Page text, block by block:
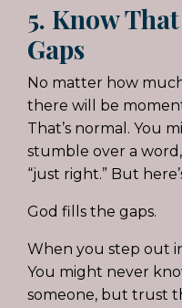
5. Know
Gaps
No matter how
there will be
That’s normal. You
stumble over a
“just right.” But
God fills the gaps.
When you step out
You might never
someone, but trust